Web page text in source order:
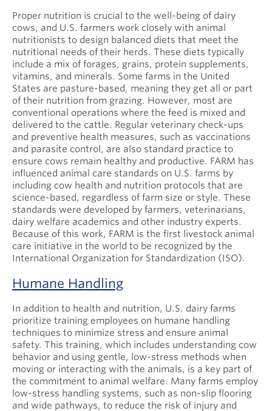
Proper nutrition is crucial to the well-being of dairy
cows, and U.S. farmers work closely with animal
nutritionists to design balanced diets that meet the
nutritional needs of their herds. These diets typically
include a mix of forages, grains, protein supplements,
vitamins, and minerals. Some farms in the United
States are pasture-based, meaning they get all or part
of their nutrition from grazing. However, most are
conventional operations where the feed is mixed and
delivered to the cattle. Regular veterinary check-ups
and preventive health measures, such as vaccinations
and parasite control, are also standard practice to
ensure cows remain healthy and productive. FARM has
influenced animal care standards on U.S. farms by
including cow health and nutrition protocols that are
science-based, regardless of farm size or style. These
standards were developed by farmers, veterinarians,
dairy welfare academics and other industry experts.
Because of this work, FARM is the first livestock animal
care initiative in the world to be recognized by the
International Organization for Standardization (ISO).
Humane Handling
In addition to health and nutrition, U.S. dairy farms
prioritize training employees on humane handling
techniques to minimize stress and ensure animal
safety. This training, which includes understanding cow
behavior and using gentle, low-stress methods when
moving or interacting with the animals, is a key part of
the commitment to animal welfare. Many farms employ
low-stress handling systems, such as non-slip flooring
and wide pathways, to reduce the risk of injury and